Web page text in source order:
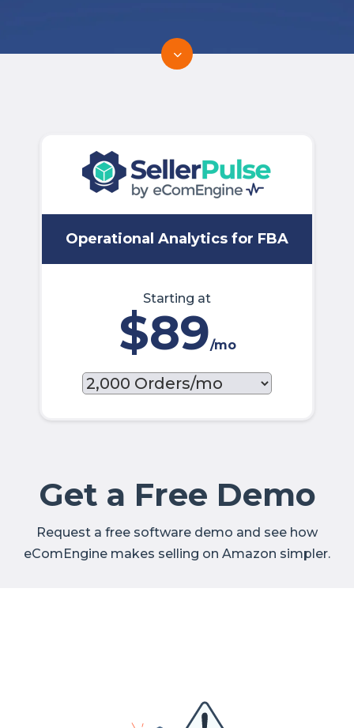
Operational Analytics for FBA
Starting at
$89/mo
Get a Free Demo
Request a free software demo and see how
eComEngine makes selling on Amazon simpler.